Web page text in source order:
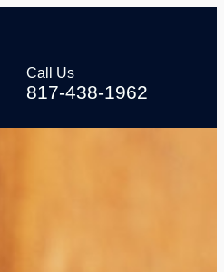
Call Us
817-438-1962